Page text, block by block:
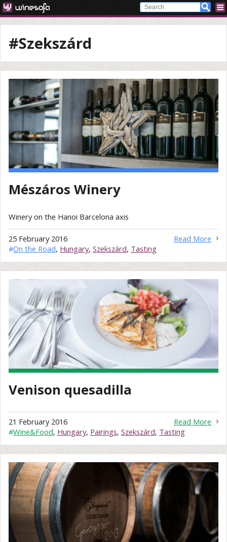
#Szekszárd
Mészáros Winery
Winery on the Hanoi Barcelona axis
Read More
25 February 2016
#On the Road, Hungary, Szekszárd, Tasting
Venison quesadilla
Read More
21 February 2016
#Wine&Food, Hungary, Pairings, Szekszárd, Tasting